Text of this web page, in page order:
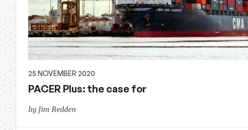
25 NOVEMBER 2020
PACER Plus: the case for
by Jim Redden